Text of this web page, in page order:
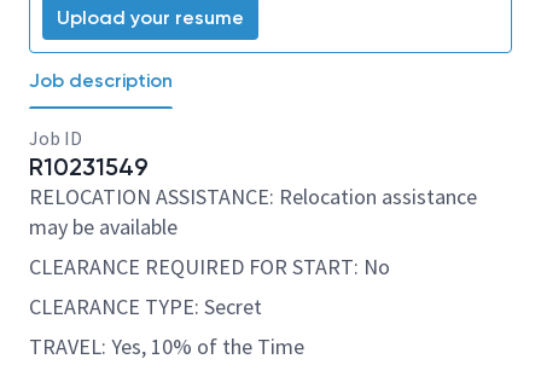
Upload your resume
Job description
Job ID
R10231549
RELOCATION ASSISTANCE: Relocation assistance
may be available
CLEARANCE REQUIRED FOR START: No
CLEARANCE TYPE: Secret
TRAVEL: Yes, 10% of the Time